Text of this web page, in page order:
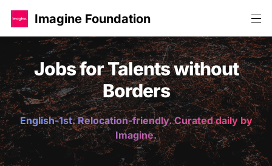
Imagine Foundation
Jobs for Talents without
Borders
English-1st. Relocation-friendly. Curated daily by
Imagine.